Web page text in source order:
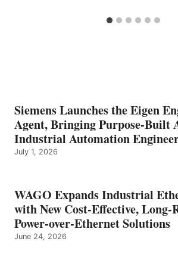
Siemens Launches the Eigen
Agent, Bringing Purpose-Built
Industrial Automation
July 1, 2026
WAGO Expands Industrial
with New Cost-Effective, Long-
Power-over-Ethernet Solutions
June 24, 2026